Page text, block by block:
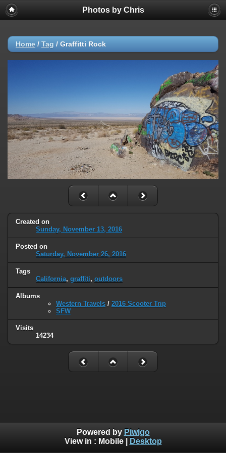
Photos by Chris
Home / Tag / Graffitti Rock
Created on
Sunday, November 13, 2016
Posted on
Saturday, November 26, 2016
Tags
California, graffiti, outdoors
Albums
Western Travels / 2016 Scooter Trip
SFW
Visits
14234
Powered by Piwigo
View in : Mobile| Desktop